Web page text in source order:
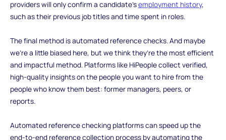
providers will only confirm a candidate’semployment history,
such as their previous job titles and time spent in roles.
The final method is automated reference checks. And maybe
we’re a little biased here, but we think they’re the most efficient
and impactful method. Platforms like HiPeople collect verified,
high-quality insights on the people you want to hire from the
people who know them best: former managers, peers, or
reports.
Automated reference checking platforms can speed up the
end-to-end reference collection process by automating the